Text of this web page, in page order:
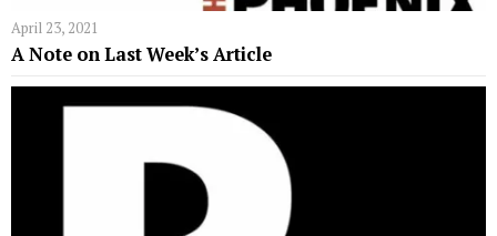
April 23, 2021
A Note on Last Week’s Article